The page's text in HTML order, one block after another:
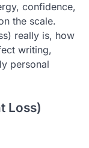
confidence,
the scale.
really is, how
writing,
personal
Loss)